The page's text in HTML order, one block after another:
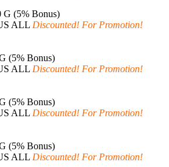
G (5% Bonus)
ALL Discounted! For Promotion!
(5% Bonus)
ALL Discounted! For Promotion!
(5% Bonus)
ALL Discounted! For Promotion!
(5% Bonus)
ALL Discounted! For Promotion!